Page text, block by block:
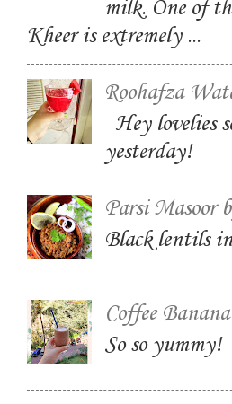
milk. One of
Kheer is extremely ...
Roohafza
Hey lovelies
yesterday!
Parsi Masoor
Black lentils
Coffee
So so yummy!